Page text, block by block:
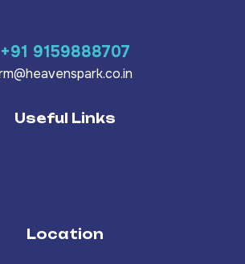
Useful Links
+91 9159888707
Location